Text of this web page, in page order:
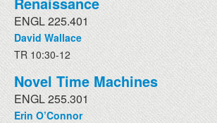
ENGL 225.401
David Wallace
TR 10:30-12
Novel Time Machines
ENGL 255.301
Erin O’Connor